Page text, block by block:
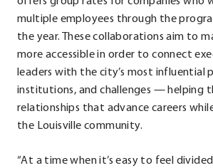
multiple employees through the
the year. These collaborations aim to
more accessible in order to connect
leaders with the city’s most influential
institutions, and challenges — helping
relationships that advance careers
the Louisville community.
“At a time when it’s easy to feel